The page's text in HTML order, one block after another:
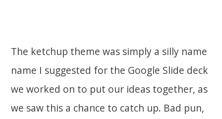
The ketchup theme was simply a silly name
name I suggested for the Google Slide deck
we worked on to put our ideas together, as
we saw this a chance to catch up. Bad pun,